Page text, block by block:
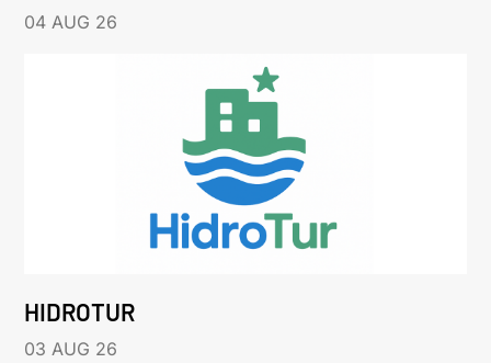
04 AUG 26
HIDROTUR
03 AUG 26